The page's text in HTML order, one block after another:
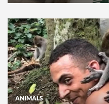
ANIMALS